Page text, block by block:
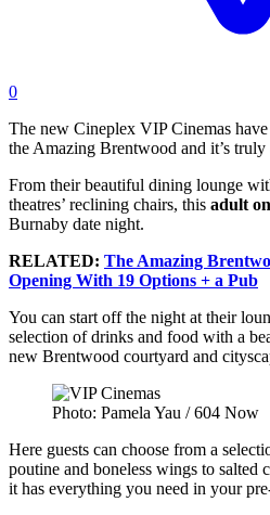
0
The new Cineplex VIP Cinemas
the Amazing Brentwood and it’s
From their beautiful dining lounge
theatres’ reclining chairs, this adult
Burnaby date night.
RELATED: The Amazing
Opening With 19 Options + a Pub
You can start off the night at their
selection of drinks and food with a
new Brentwood courtyard and
Photo: Pamela Yau / 604 Now
Here guests can choose from a
poutine and boneless wings to salted
it has everything you need in your